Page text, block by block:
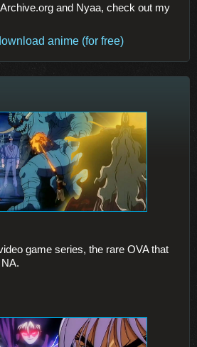
and Nyaa, check out my
anime (for free)
game series, the rare OVA that